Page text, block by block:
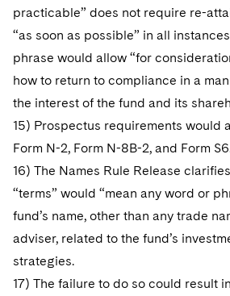
practicable” does not require re-
“as soon as possible” in all
phrase would allow “for
how to return to compliance in a
the interest of the fund and its
15) Prospectus requirements would
Form N-2, Form N-8B-2, and Form
16) The Names Rule Release
“terms” would “mean any word or
fund’s name, other than any trade
adviser, related to the fund’s
strategies.
17) The failure to do so could result